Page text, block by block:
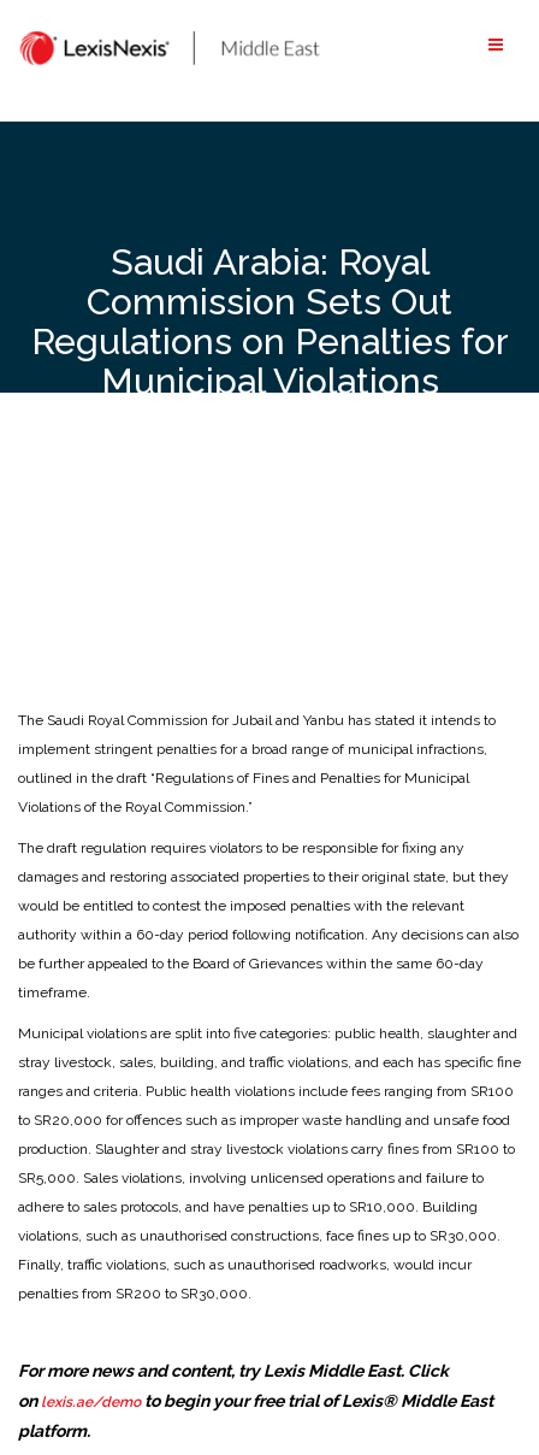
content
Saudi Arabia: Royal
Commission Sets Out
Regulations on Penalties for
Municipal Violations
The Saudi Royal Commission for Jubail and Yanbu has stated it intends to
implement stringent penalties for a broad range of municipal infractions,
outlined in the draft “Regulations of Fines and Penalties for Municipal
Violations of the Royal Commission.”
The draft regulation requires violators to be responsible for fixing any
damages and restoring associated properties to their original state, but they
would be entitled to contest the imposed penalties with the relevant
authority within a 60-day period following notification. Any decisions can also
be further appealed to the Board of Grievances within the same 60-day
timeframe.
Municipal violations are split into five categories: public health, slaughter and
stray livestock, sales, building, and traffic violations, and each has specific fine
ranges and criteria. Public health violations include fees ranging from SR100
to SR20,000 for offences such as improper waste handling and unsafe food
production. Slaughter and stray livestock violations carry fines from SR100 to
SR5,000. Sales violations, involving unlicensed operations and failure to
adhere to sales protocols, and have penalties up to SR10,000. Building
violations, such as unauthorised constructions, face fines up to SR30,000.
Finally, traffic violations, such as unauthorised roadworks, would incur
penalties from SR200 to SR30,000.
For more news and content, try Lexis Middle East. Click
on lexis.ae/demo to begin your free trial of Lexis® Middle East
platform.